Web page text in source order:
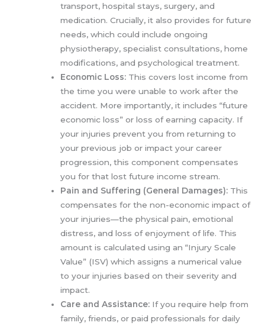
transport, hospital stays, surgery, and
medication. Crucially, it also provides for future
needs, which could include ongoing
physiotherapy, specialist consultations, home
modifications, and psychological treatment.
Economic Loss: This covers lost income from
the time you were unable to work after the
accident. More importantly, it includes “future
economic loss” or loss of earning capacity. If
your injuries prevent you from returning to
your previous job or impact your career
progression, this component compensates
you for that lost future income stream.
Pain and Suffering (General Damages): This
compensates for the non-economic impact of
your injuries—the physical pain, emotional
distress, and loss of enjoyment of life. This
amount is calculated using an “Injury Scale
Value” (ISV) which assigns a numerical value
to your injuries based on their severity and
impact.
Care and Assistance: If you require help from
family, friends, or paid professionals for daily